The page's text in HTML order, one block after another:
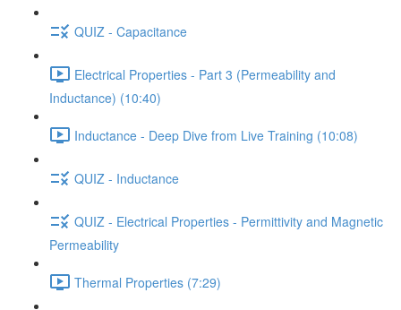
QUIZ - Capacitance
Electrical Properties - Part 3 (Permeability and
Inductance) (10:40)
Inductance - Deep Dive from Live Training (10:08)
QUIZ - Inductance
QUIZ - Electrical Properties - Permittivity and Magnetic
Permeability
Thermal Properties (7:29)